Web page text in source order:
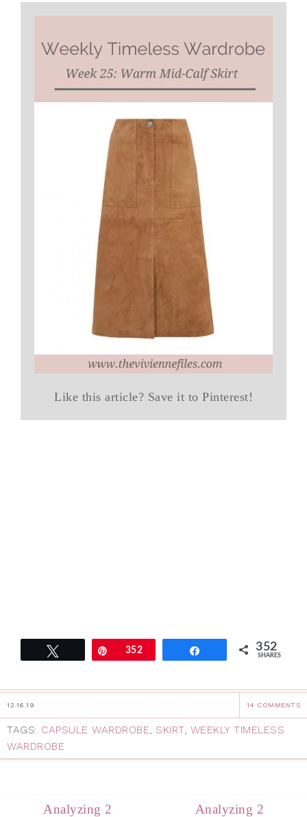
Like this article? Save it to Pinterest!
Pin352 352
SHARES
12.16.19 14 COMMENTS
TAGS: CAPSULE WARDROBE SKIRT, WEEKLY TIMELESS
WARDROBE
Analyzing 2
Analyzing 2